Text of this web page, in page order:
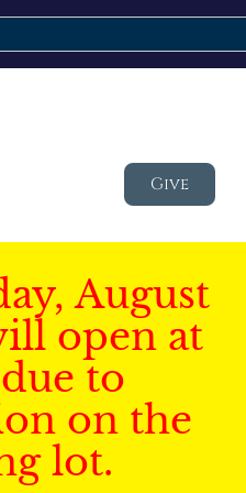
Give
August
open at
to
on the
lot.